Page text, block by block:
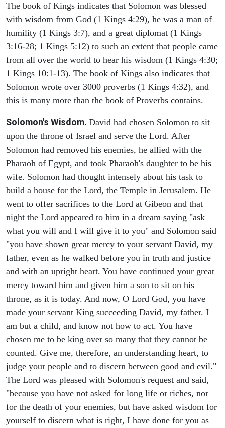
The book of Kings indicates that Solomon was blessed
with wisdom from God (1 Kings 4:29), he was a man of
humility (1 Kings 3:7), and a great diplomat (1 Kings
3:16-28; 1 Kings 5:12) to such an extent that people came
from all over the world to hear his wisdom (1 Kings 4:30;
1 Kings 10:1-13). The book of Kings also indicates that
Solomon wrote over 3000 proverbs (1 Kings 4:32), and
this is many more than the book of Proverbs contains.
Solomon's Wisdom. David had chosen Solomon to sit
upon the throne of Israel and serve the Lord. After
Solomon had removed his enemies, he allied with the
Pharaoh of Egypt, and took Pharaoh's daughter to be his
wife. Solomon had thought intensely about his task to
build a house for the Lord, the Temple in Jerusalem. He
went to offer sacrifices to the Lord at Gibeon and that
night the Lord appeared to him in a dream saying "ask
what you will and I will give it to you" and Solomon said
"you have shown great mercy to your servant David, my
father, even as he walked before you in truth and justice
and with an upright heart. You have continued your great
mercy toward him and given him a son to sit on his
throne, as it is today. And now, O Lord God, you have
made your servant King succeeding David, my father. I
am but a child, and know not how to act. You have
chosen me to be king over so many that they cannot be
counted. Give me, therefore, an understanding heart, to
judge your people and to discern between good and evil."
The Lord was pleased with Solomon's request and said,
"because you have not asked for long life or riches, nor
for the death of your enemies, but have asked wisdom for
yourself to discern what is right, I have done for you as